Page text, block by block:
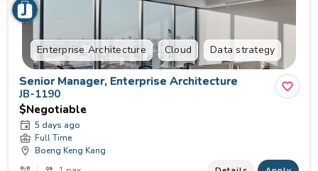
Enterprise Architecture Cloud Data strategy
Senior Manager, Enterprise Architecture
JB-1190
$Negotiable
5 days ago
Full Time
Boeng Keng Kang